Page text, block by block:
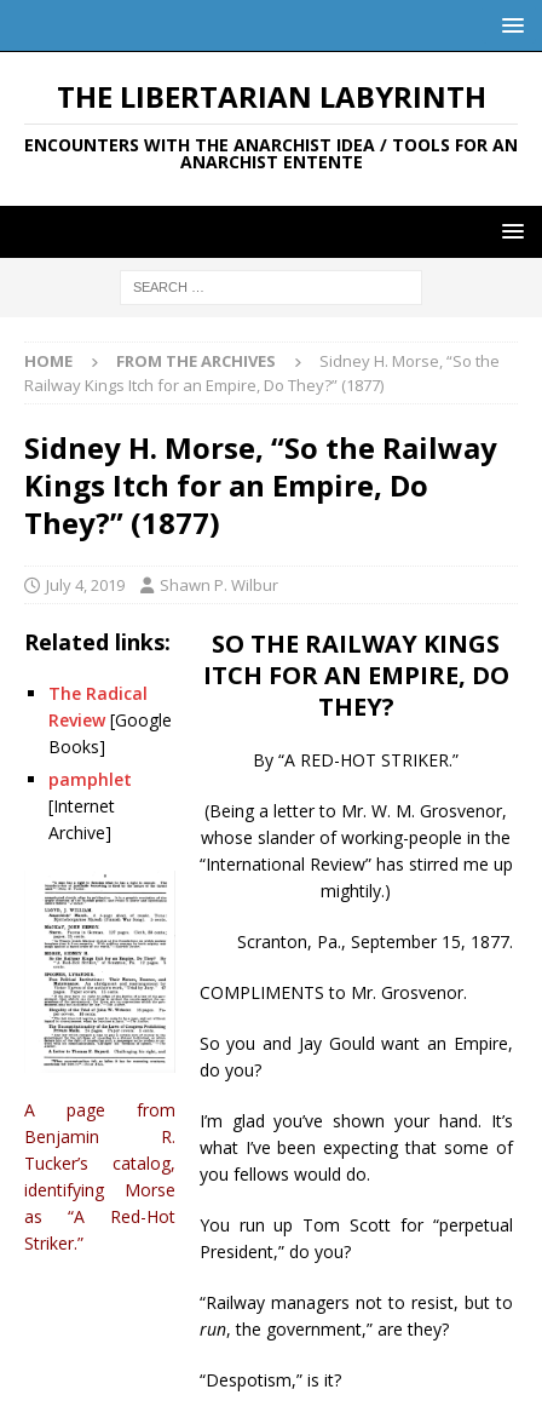
THE LIBERTARIAN LABYRINTH
ENCOUNTERS WITH THE ANARCHIST IDEA / TOOLS FOR AN
ANARCHIST ENTENTE
HOME FROM THE ARCHIVES
Sidney H. Morse, “So the
Railway Kings Itch for an Empire, Do They?” (1877)
Sidney H. Morse, “So the Railway
Kings Itch for an Empire, Do
They?” (1877)
July 4, 2019 Shawn P. Wilbur
Related links:
The Radical
Review[Google
Books]
pamphlet
[Internet
Archive]
A page from
Benjamin R.
Tucker’s catalog,
identifying Morse
as “A Red-Hot
Striker.”
SO THE RAILWAY KINGS
ITCH FOR AN EMPIRE, DO
THEY?
By “A RED-HOT STRIKER.”
(Being a letter to Mr. W. M. Grosvenor,
whose slander of working-people in the
“International Review” has stirred me up
mightily.)
Scranton, Pa., September 15, 1877.
COMPLIMENTS to Mr. Grosvenor.
So you and Jay Gould want an Empire,
do you?
I’m glad you’ve shown your hand. It’s
what I’ve been expecting that some of
you fellows would do.
You run up Tom Scott for “perpetual
President,” do you?
“Railway managers not to resist, but to
run, the government,” are they?
“Despotism,” is it?